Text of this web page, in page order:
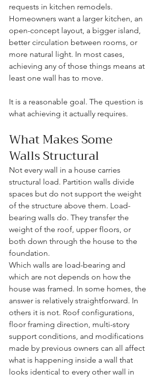
requests in kitchen remodels.
Homeowners want a larger kitchen, an
open-concept layout, a bigger island,
better circulation between rooms, or
more natural light. In most cases,
achieving any of those things means at
least one wall has to move.
It is a reasonable goal. The question is
what achieving it actually requires.
What Makes Some
Walls Structural
Not every wall in a house carries
structural load. Partition walls divide
spaces but do not support the weight
of the structure above them. Load-
bearing walls do. They transfer the
weight of the roof, upper floors, or
both down through the house to the
foundation.
Which walls are load-bearing and
which are not depends on how the
house was framed. In some homes, the
answer is relatively straightforward. In
others it is not. Roof configurations,
floor framing direction, multi-story
support conditions, and modifications
made by previous owners can all affect
what is happening inside a wall that
looks identical to every other wall in